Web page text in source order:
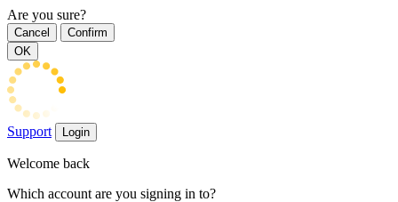
Are you sure?
Cancel
Confirm
OK
Support Login
Welcome back
Which account are you signing in to?